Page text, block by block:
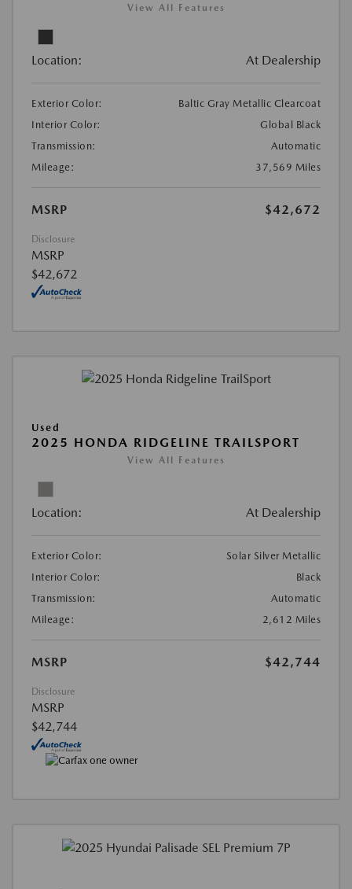
View All Features
Location: At Dealership
Exterior Color:
Baltic Gray Metallic Clearcoat
Interior Color:
Global Black
Transmission:
Automatic
Mileage:
37,569 Miles
MSRP $42,672
Disclosure
MSRP
$42,672
Used
2025 HONDA RIDGELINE TRAILSPORT
View All Features
Location: At Dealership
Exterior Color:
Solar Silver Metallic
Interior Color:
Black
Transmission:
Automatic
Mileage:
2,612 Miles
MSRP $42,744
Disclosure
MSRP
$42,744